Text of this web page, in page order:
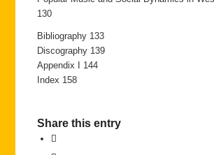
130
Bibliography 133
Discography 139
Appendix I 144
Index 158
Share this entry